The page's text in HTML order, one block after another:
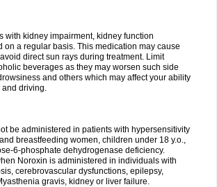
with kidney impairment, kidney function
on a regular basis. This medication may cause
direct sun rays during treatment. Limit
beverages as they may worsen such side
and others which may affect your ability
and driving.
be administered in patients with hypersensitivity
breastfeeding women, children under 18 y.o.,
6-phosphate dehydrogenase deficiency.
Noroxin is administered in individuals with
cerebrovascular dysfunctions, epilepsy,
gravis, kidney or liver failure.